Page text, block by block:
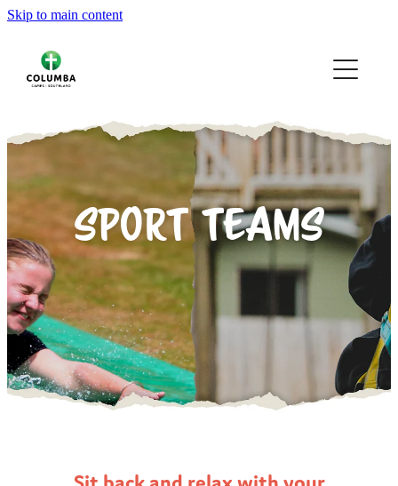
Skip to main content
SPORT TEAMS
HOME
OUR CAMPS
YOUR CAMPS
VOLUNTEERING
GALLERY
CONTACT